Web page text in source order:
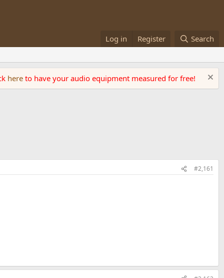
Log in Register Search
here to have your audio equipment measured for free!
#2,161